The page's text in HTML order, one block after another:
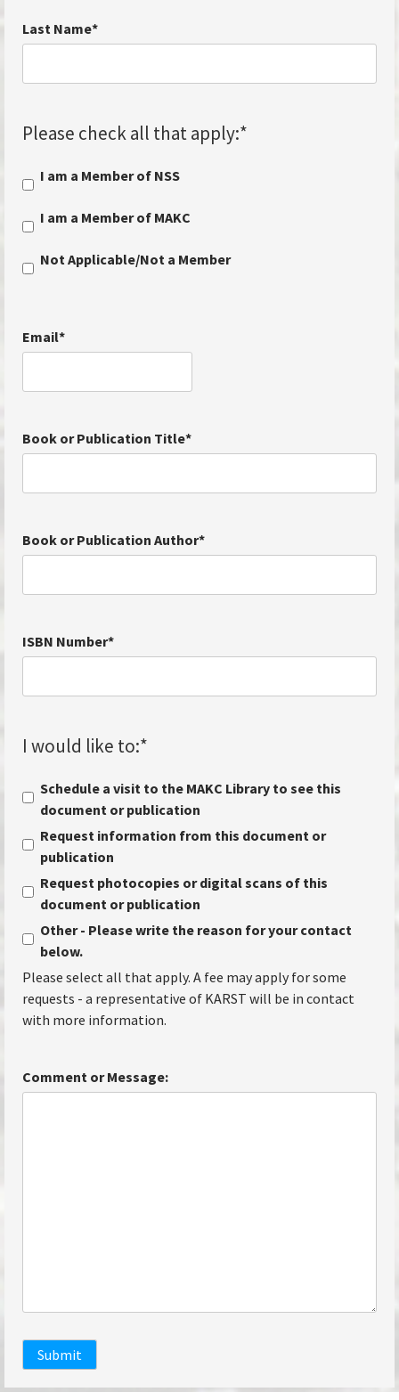
Last Name*
Please check all that apply:*
I am a Member of NSS
I am a Member of MAKC
Not Applicable/Not a Member
Email*
Book or Publication Title*
Book or Publication Author*
ISBN Number*
I would like to:*
Schedule a visit to the MAKC Library to see this
document or publication
Request information from this document or
publication
Request photocopies or digital scans of this
document or publication
Other - Please write the reason for your contact
below.
Please select all that apply. A fee may apply for some
requests - a representative of KARST will be in contact
with more information.
Comment or Message:
Submit